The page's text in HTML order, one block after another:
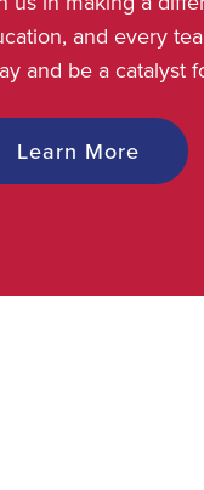
and every
and be a catalyst
Learn More